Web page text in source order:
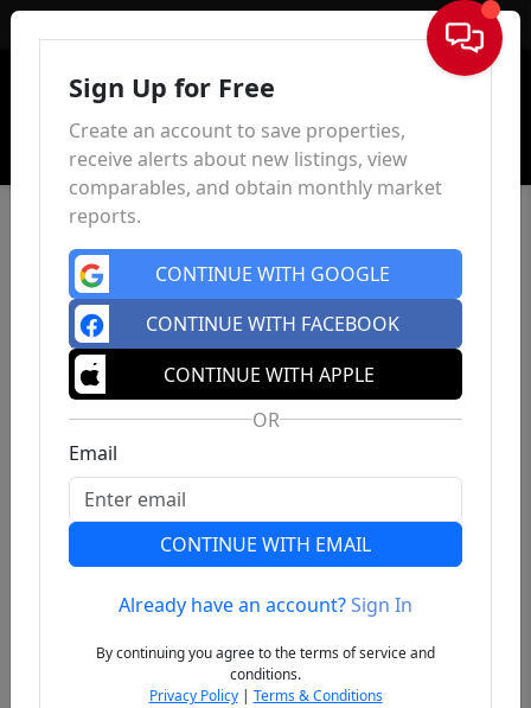
Sign In
Previous
Sign Up for Free
Create an account to save properties,
receive alerts about new listings, view
comparables, and obtain monthly market
reports.
CONTINUE WITH GOOGLE
CONTINUE WITH FACEBOOK
CONTINUE WITH APPLE
OR
Email
CONTINUE WITH EMAIL
Already have an account?Sign In
By continuing you agree to the terms of service and
conditions.
Privacy Policy| Terms & Conditions